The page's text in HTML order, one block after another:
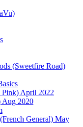
(Sweetfire Road)
Pink) April 2022
Aug 2020
General) May